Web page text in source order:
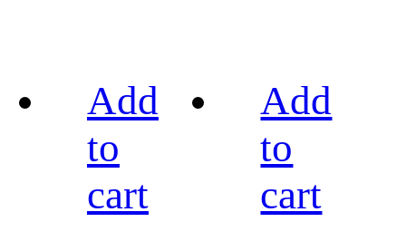
Add
to
cart
Add
to
cart